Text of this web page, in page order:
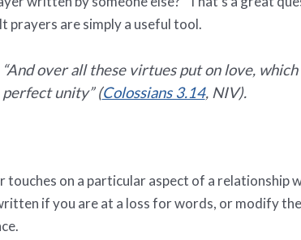
prayers are simply a useful tool.
“And over all these virtues put on love,
perfect unity” (Colossians 3.14, NIV).
touches on a particular aspect of a relationship
if you are at a loss for words, or modify